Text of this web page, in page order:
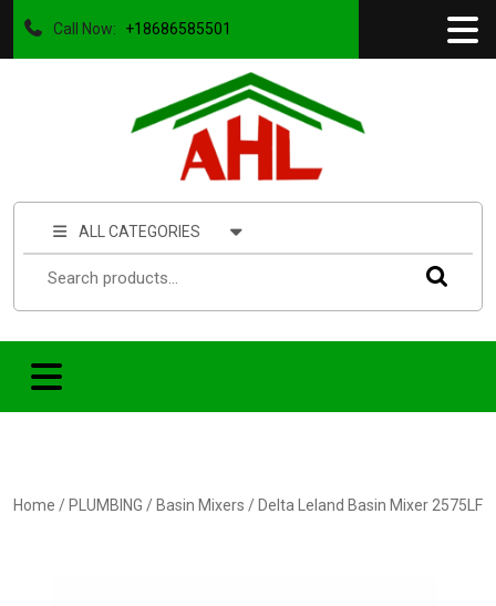
Call Now: +18686585501
ALL CATEGORIES
Home / PLUMBING / Basin Mixers / Delta Leland Basin Mixer 2575LF